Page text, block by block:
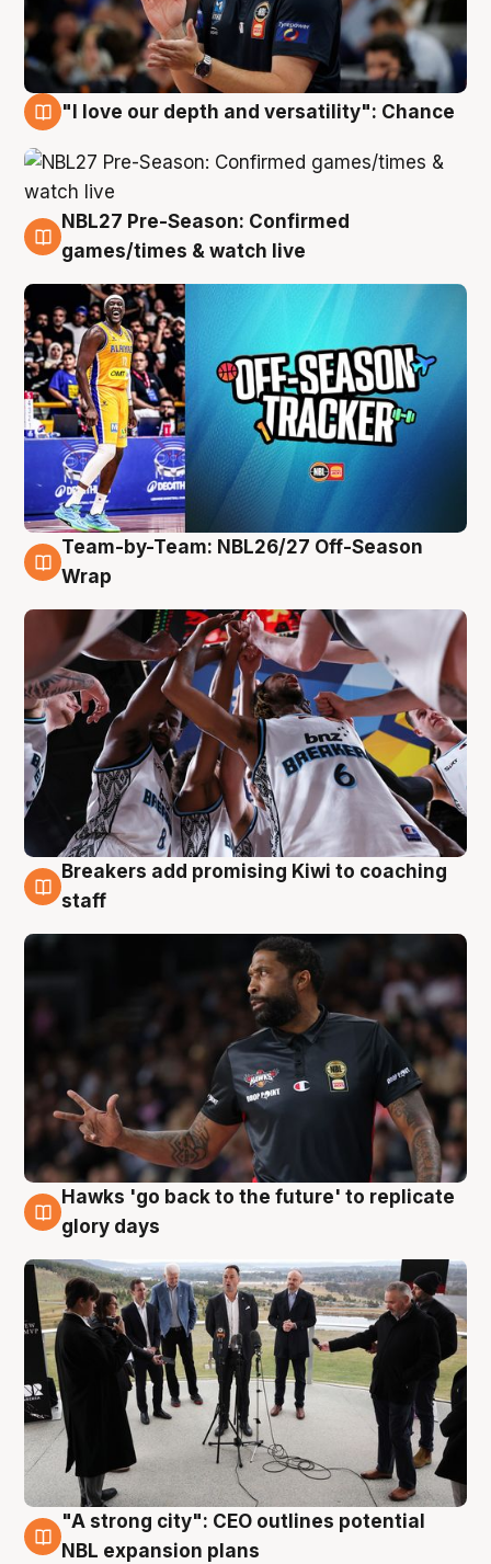
"I love our depth and versatility": Chance
4 Aug
NBL27 Pre-Season: Confirmed
games/times & watch live
4 Aug
Team-by-Team: NBL26/27 Off-Season
Wrap
4 Aug
Breakers add promising Kiwi to coaching
staff
4 Aug
Hawks 'go back to the future' to replicate
glory days
3 Aug
"A strong city": CEO outlines potential
NBL expansion plans